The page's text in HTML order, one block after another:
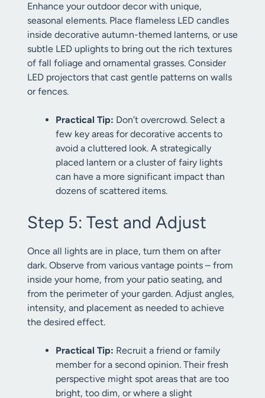
Enhance your outdoor decor with unique,
seasonal elements. Place flameless LED candles
inside decorative autumn-themed lanterns, or use
subtle LED uplights to bring out the rich textures
of fall foliage and ornamental grasses. Consider
LED projectors that cast gentle patterns on walls
or fences.
Practical Tip: Don’t overcrowd. Select a
few key areas for decorative accents to
avoid a cluttered look. A strategically
placed lantern or a cluster of fairy lights
can have a more significant impact than
dozens of scattered items.
Step 5: Test and Adjust
Once all lights are in place, turn them on after
dark. Observe from various vantage points – from
inside your home, from your patio seating, and
from the perimeter of your garden. Adjust angles,
intensity, and placement as needed to achieve
the desired effect.
Practical Tip: Recruit a friend or family
member for a second opinion. Their fresh
perspective might spot areas that are too
bright, too dim, or where a slight